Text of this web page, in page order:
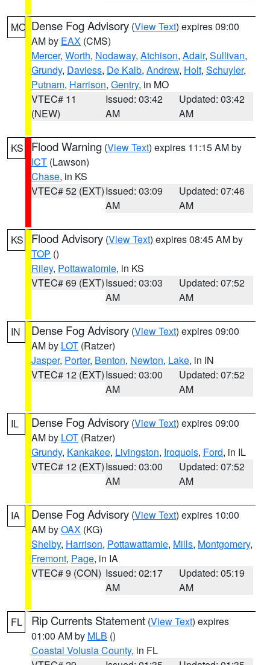
MO Dense Fog Advisory (View Text) expires 09:00
AM by EAX (CMS)
Mercer, Worth, Nodaway, Atchison, Adair, Sullivan,
Grundy, Daviess, De Kalb, Andrew, Holt, Schuyler,
Putnam, Harrison, Gentry, in MO
VTEC# 11
(NEW)
Issued: 03:42
AM
Updated: 03:42
AM
KS Flood Warning (View Text) expires 11:15 AM by
ICT (Lawson)
Chase, in KS
VTEC# 52 (EXT)Issued: 03:09
AM
Updated: 07:46
AM
KS Flood Advisory (View Text) expires 08:45 AM by
TOP ()
Riley, Pottawatomie, in KS
VTEC# 69 (EXT)Issued: 03:03
AM
Updated: 07:52
AM
IN Dense Fog Advisory (View Text) expires 09:00
AM by LOT (Ratzer)
Jasper, Porter, Benton, Newton, Lake, in IN
VTEC# 12 (EXT)Issued: 03:00
AM
Updated: 07:52
AM
IL Dense Fog Advisory (View Text) expires 09:00
AM by LOT (Ratzer)
Grundy, Kankakee, Livingston, Iroquois, Ford, in IL
VTEC# 12 (EXT)Issued: 03:00
AM
Updated: 07:52
AM
IA Dense Fog Advisory (View Text) expires 10:00
AM byOAX (KG)
Shelby, Harrison, Pottawattamie, Mills, Montgomery,
Fremont, Page, in IA
VTEC# 9 (CON) Issued: 02:17
AM
Updated: 05:19
AM
FL Rip Currents Statement (View Text) expires
01:00 AM by MLB ()
Coastal Volusia County, in FL